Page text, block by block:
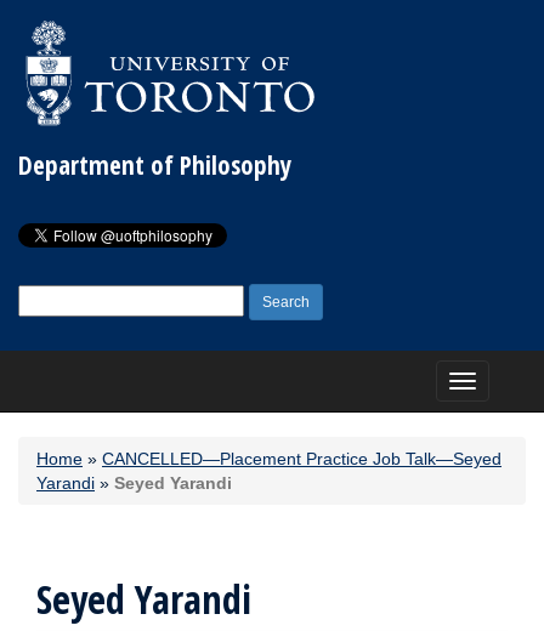
Department of Philosophy
for:
Toggle
navigation
Home » CANCELLED—Placement Practice Job Talk—Seyed
Yarandi » Seyed Yarandi
Seyed Yarandi